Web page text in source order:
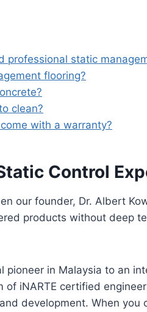
static
flooring?
clean?
with a warranty?
Control
our founder, Dr. Albert
products without deep
pioneer in Malaysia to an
iNARTE certified
development. When you